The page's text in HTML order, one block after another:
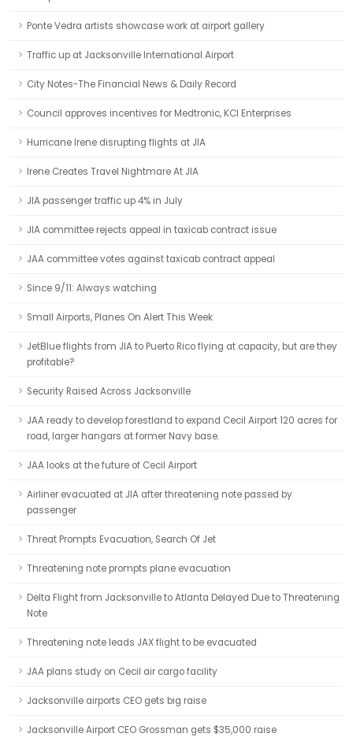
Ponte Vedra artists showcase work at airport gallery
Traffic up at Jacksonville International Airport
City Notes-The Financial News & Daily Record
Council approves incentives for Medtronic, KCI Enterprises
Hurricane Irene disrupting flights at JIA
Irene Creates Travel Nightmare At JIA
JIA passenger traffic up 4% in July
JIA committee rejects appeal in taxicab contract issue
JAA committee votes against taxicab contract appeal
Since 9/11: Always watching
Small Airports, Planes On Alert This Week
JetBlue flights from JIA to Puerto Rico flying at capacity, but are they
profitable?
Security Raised Across Jacksonville
JAA ready to develop forestland to expand Cecil Airport 120 acres for
road, larger hangars at former Navy base.
JAA looks at the future of Cecil Airport
Airliner evacuated at JIA after threatening note passed by
passenger
Threat Prompts Evacuation, Search Of Jet
Threatening note prompts plane evacuation
Delta Flight from Jacksonville to Atlanta Delayed Due to Threatening
Note
Threatening note leads JAX flight to be evacuated
JAA plans study on Cecil air cargo facility
Jacksonville airports CEO gets big raise
Jacksonville Airport CEO Grossman gets $35,000 raise